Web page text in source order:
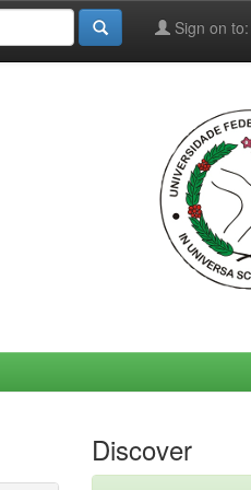
Sign on to:
Discover